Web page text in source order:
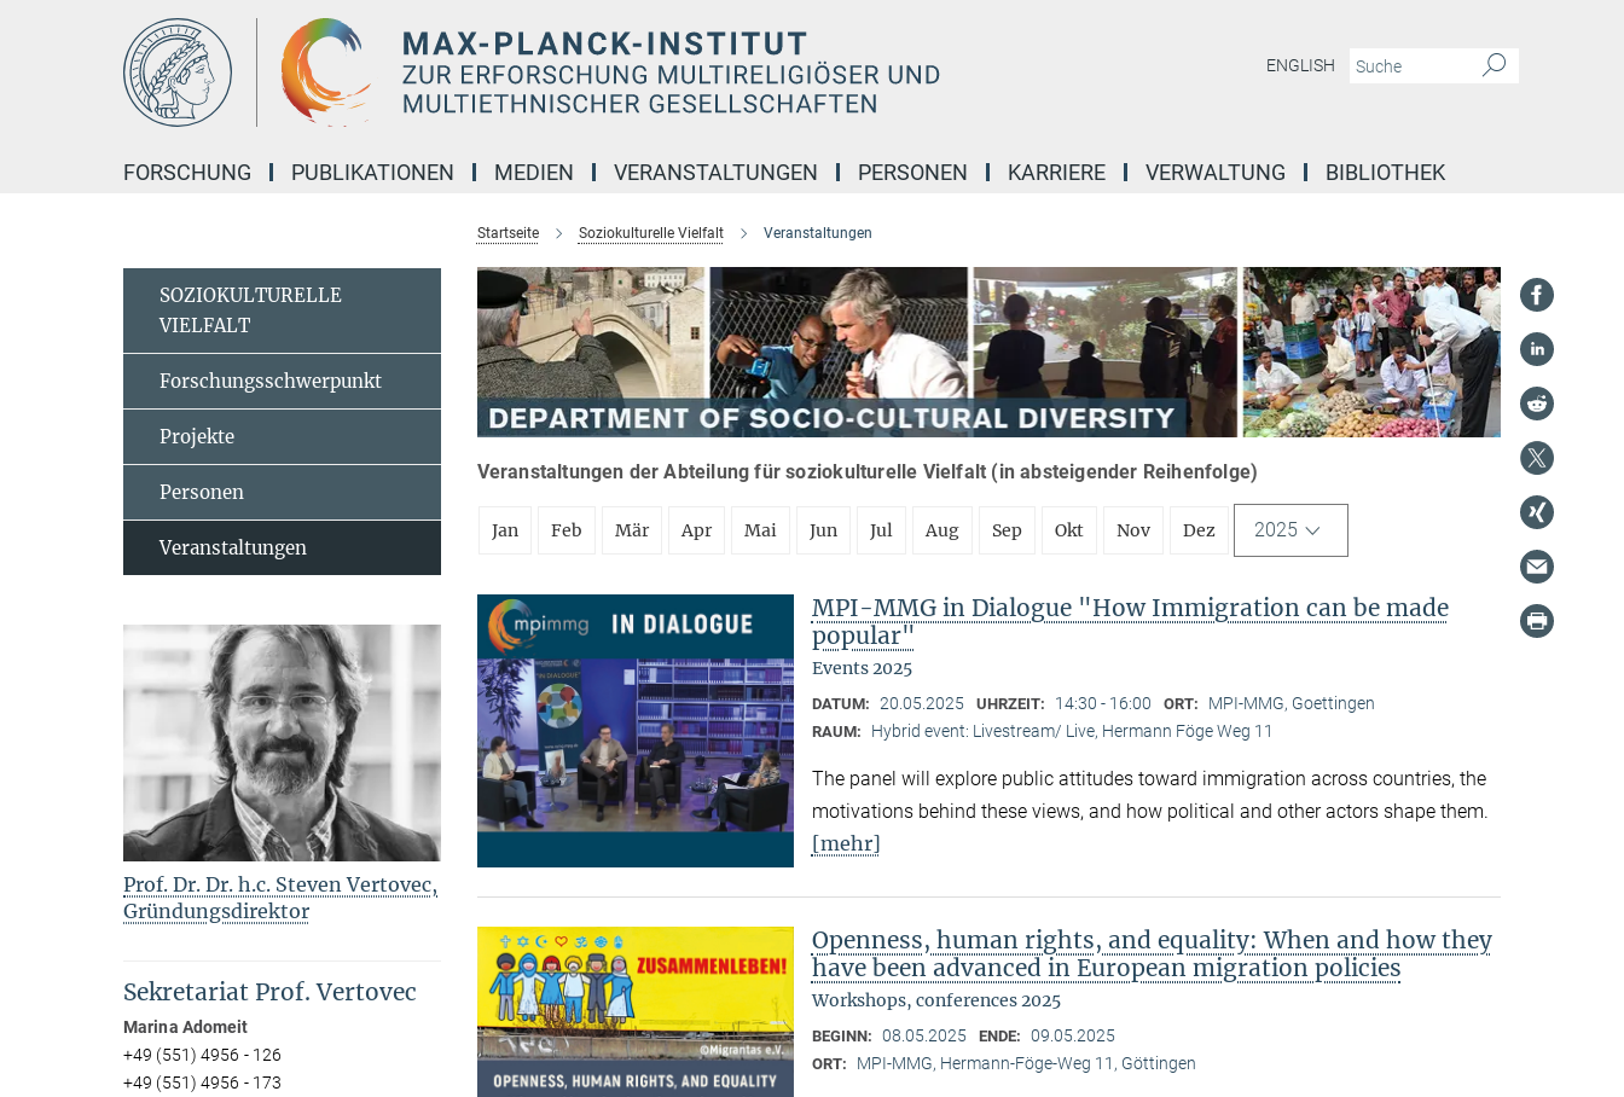
ENGLISH
FORSCHUNG PUBLIKATIONEN MEDIEN VERANSTALTUNGEN PERSONEN KARRIERE VERWALTUNG BIBLIOTHEK
Startseite Soziokulturelle Vielfalt Veranstaltungen
Veranstaltungen der Abteilung für soziokulturelle Vielfalt (in absteigender Reihenfolge)
Jan Feb Mär Apr Mai Jun Jul Aug Sep Okt Nov Dez 2025
MPI-MMG in Dialogue "How Immigration can be made
popular"
Events 2025
DATUM: 20.05.2025 UHRZEIT: 14:30 - 16:00 ORT: MPI-MMG, Goettingen
RAUM: Hybrid event: Livestream/ Live, Hermann Föge Weg 11
The panel will explore public attitudes toward immigration across countries, the
motivations behind these views, and how political and other actors shape them.
[mehr]
Openness, human rights, and equality: When and how they
have been advanced in European migration policies
Workshops, conferences 2025
BEGINN: 08.05.2025 ENDE: 09.05.2025
ORT: MPI-MMG, Hermann-Föge-Weg 11, Göttingen
SOZIOKULTURELLE
VIELFALT
Forschungsschwerpunkt
Projekte
Personen
Veranstaltungen
Prof. Dr. Dr. h.c. Steven Vertovec,
Gründungsdirektor
Sekretariat Prof. Vertovec
Marina Adomeit
+49 (551) 4956 - 126
+49 (551) 4956 - 173